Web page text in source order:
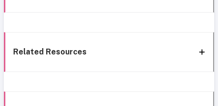
Related Resources